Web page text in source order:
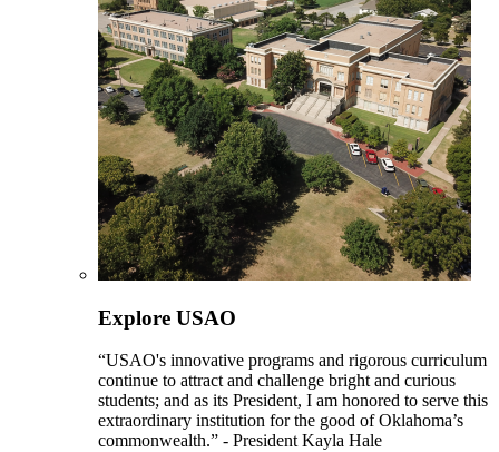
Explore USAO
“USAO's innovative programs and rigorous curriculum
continue to attract and challenge bright and curious
students; and as its President, I am honored to serve this
extraordinary institution for the good of Oklahoma’s
commonwealth.” - President Kayla Hale